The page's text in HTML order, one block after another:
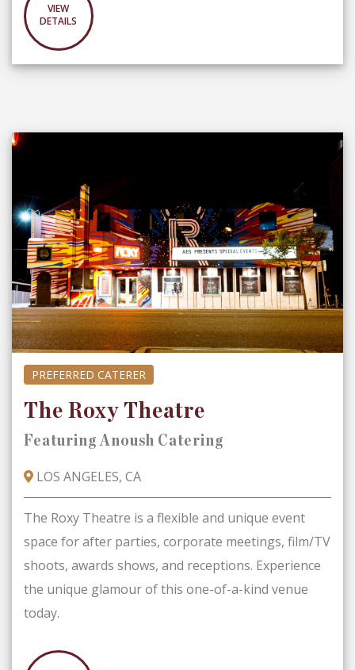
VIEW
DETAILS
PREFERRED CATERER
The Roxy Theatre
Featuring Anoush Catering
LOS ANGELES, CA
The Roxy Theatre is a flexible and unique event
space for after parties, corporate meetings, film/TV
shoots, awards shows, and receptions. Experience
the unique glamour of this one-of-a-kind venue
today.